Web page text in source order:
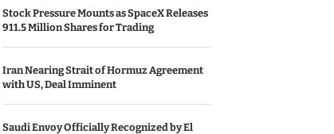
Stock Pressure Mounts as SpaceX Releases
911.5 Million Shares for Trading
Iran Nearing Strait of Hormuz Agreement
with US, Deal Imminent
Saudi Envoy Officially Recognized by El